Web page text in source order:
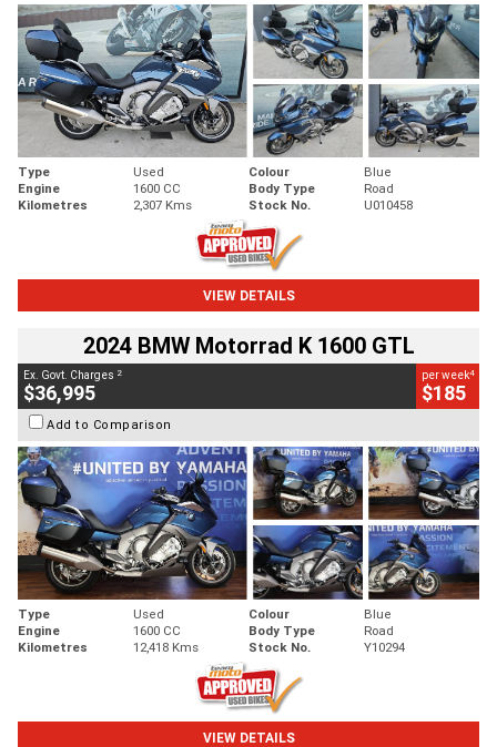
Type Used Colour
Blue
Engine
1600 CC Body Type
Road
Kilometres
2,307 Kms Stock No. U010458
VIEW DETAILS
2024 BMW Motorrad K 1600 GTL
Ex. Govt. Charges 2
$36,995
per week4
$185
Add to Comparison
Type Used Colour
Blue
Engine
1600 CC Body Type
Road
Kilometres
12,418 Kms Stock No. Y10294
VIEW DETAILS